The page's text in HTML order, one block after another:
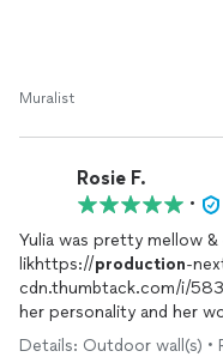
Muralist
Rosie F.
•
Yulia was pretty mellow &
likhttps://production-
cdn.thumbtack.com/i/
her personality and her
the right choice
Details: Outdoor wall(s) •